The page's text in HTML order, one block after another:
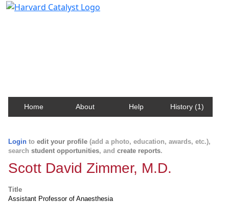
Home About Help History (1)
Login to edit your profile (add a photo, education, awards, etc.),
search student opportunities, and create reports.
Scott David Zimmer, M.D.
Title
Assistant Professor of Anaesthesia